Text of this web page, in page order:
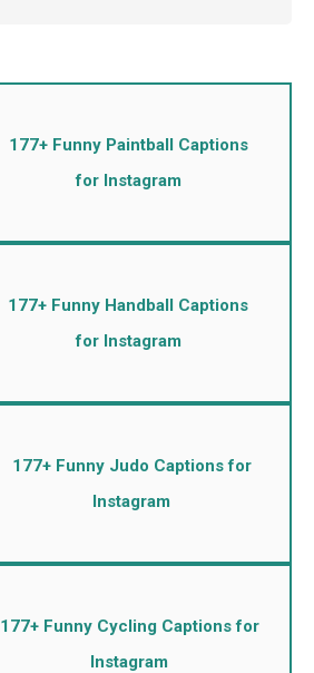
177+ Funny Paintball Captions
for Instagram
177+ Funny Handball Captions
for Instagram
177+ Funny Judo Captions for
Instagram
177+ Funny Cycling Captions for
Instagram